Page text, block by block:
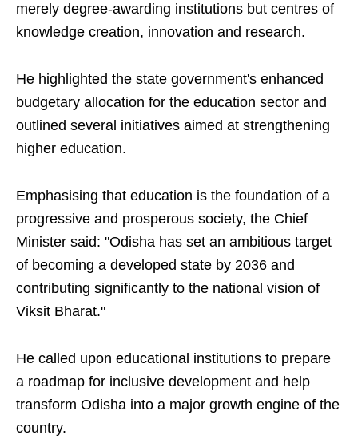
merely degree-awarding institutions but centres of
knowledge creation, innovation and research.
He highlighted the state government's enhanced
budgetary allocation for the education sector and
outlined several initiatives aimed at strengthening
higher education.
Emphasising that education is the foundation of a
progressive and prosperous society, the Chief
Minister said: "Odisha has set an ambitious target
of becoming a developed state by 2036 and
contributing significantly to the national vision of
Viksit Bharat."
He called upon educational institutions to prepare
a roadmap for inclusive development and help
transform Odisha into a major growth engine of the
country.